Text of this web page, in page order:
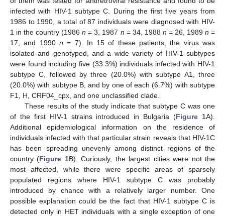
infected with HIV-1 subtype C. During the first five years from
1986 to 1990, a total of 87 individuals were diagnosed with HIV-
1 in the country (1986n = 3, 1987 n = 34, 1988 n = 26, 1989 n =
17, and 1990 n = 7). In 15 of these patients, the virus was
isolated and genotyped, and a wide variety of HIV-1 subtypes
were found including five (33.3%) individuals infected with HIV-1
subtype C, followed by three (20.0%) with subtype A1, three
(20.0%) with subtype B, and by one of each (6.7%) with subtype
F1, H, CRF04_cpx, and one unclassified clade.
These results of the study indicate that subtype C was one
of the first HIV-1 strains introduced in Bulgaria (Figure 1A).
Additional epidemiological information on the residence of
individuals infected with that particular strain reveals that HIV-1C
has been spreading unevenly among distinct regions of the
country (Figure 1B). Curiously, the largest cities were not the
most affected, while there were specific areas of sparsely
populated regions where HIV-1 subtype C was probably
introduced by chance with a relatively larger number. One
possible explanation could be the fact that HIV-1 subtype C is
detected only in HET individuals with a single exception of one